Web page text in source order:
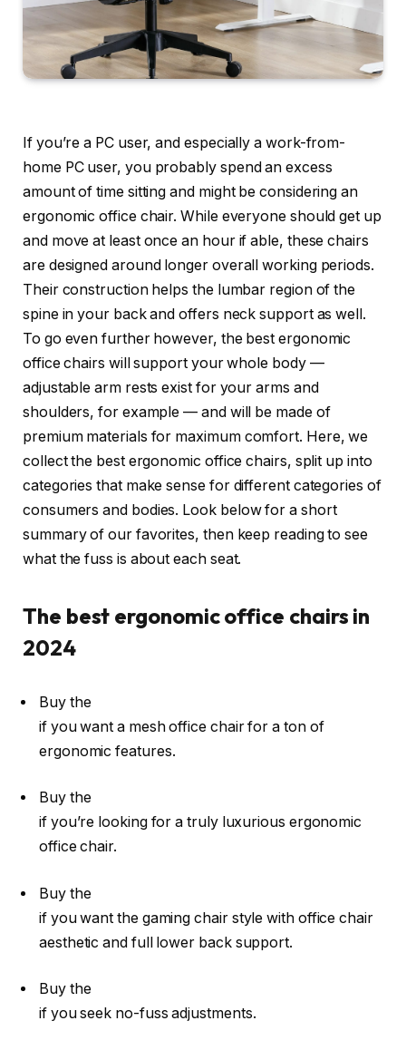
If you’re a PC user, and especially a work-from-
home PC user, you probably spend an excess
amount of time sitting and might be considering an
ergonomic office chair. While everyone should get up
and move at least once an hour if able, these chairs
are designed around longer overall working periods.
Their construction helps the lumbar region of the
spine in your back and offers neck support as well.
To go even further however, the best ergonomic
office chairs will support your whole body —
adjustable arm rests exist for your arms and
shoulders, for example — and will be made of
premium materials for maximum comfort. Here, we
collect the best ergonomic office chairs, split up into
categories that make sense for different categories of
consumers and bodies. Look below for a short
summary of our favorites, then keep reading to see
what the fuss is about each seat.
The best ergonomic office chairs in
2024
Buy the
if you want a mesh office chair for a ton of
ergonomic features.
Buy the
if you’re looking for a truly luxurious ergonomic
office chair.
Buy the
if you want the gaming chair style with office chair
aesthetic and full lower back support.
Buy the
if you seek no-fuss adjustments.